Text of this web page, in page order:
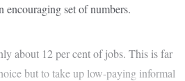
encouraging set of numbers.
about 12 per cent of jobs. This is far
but to take up low-paying informal